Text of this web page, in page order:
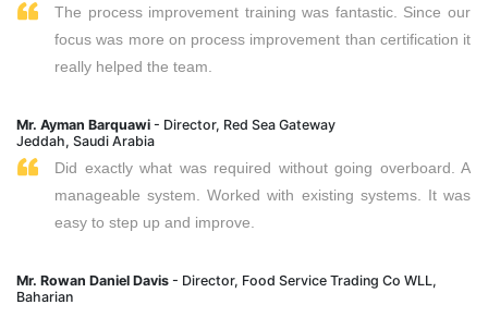
The process improvement training was fantastic. Since our
focus was more on process improvement than certification it
really helped the team.
Mr. Ayman Barquawi - Director, Red Sea Gateway
Jeddah, Saudi Arabia
Did exactly what was required without going overboard. A
manageable system. Worked with existing systems. It was
easy to step up and improve.
Mr. Rowan Daniel Davis - Director, Food Service Trading Co WLL,
Baharian